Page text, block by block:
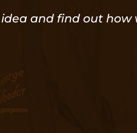
and find out how